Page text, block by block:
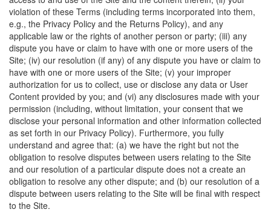
violation of these Terms (including terms incorporated into them,
e.g., the Privacy Policy and the Returns Policy), and any
applicable law or the rights of another person or party; (iii) any
dispute you have or claim to have with one or more users of the
Site; (iv) our resolution (if any) of any dispute you have or claim to
have with one or more users of the Site; (v) your improper
authorization for us to collect, use or disclose any data or User
Content provided by you; and (vi) any disclosures made with your
permission (including, without limitation, your consent that we
disclose your personal information and other information collected
as set forth in our Privacy Policy). Furthermore, you fully
understand and agree that: (a) we have the right but not the
obligation to resolve disputes between users relating to the Site
and our resolution of a particular dispute does not a create an
obligation to resolve any other dispute; and (b) our resolution of a
dispute between users relating to the Site will be final with respect
to the Site.